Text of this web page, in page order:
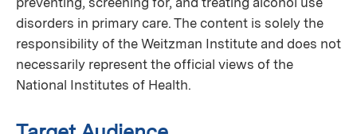
disorders in primary care. The content is solely the
responsibility of the Weitzman Institute and does not
necessarily represent the official views of the
National Institutes of Health.